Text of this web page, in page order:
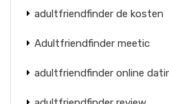
adultfriendfinder de kosten
Adultfriendfinder meetic
adultfriendfinder online